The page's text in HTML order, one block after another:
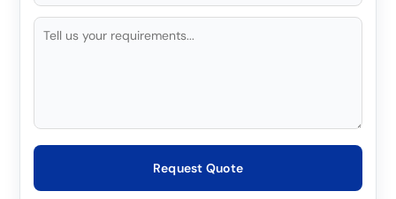
Request Quote